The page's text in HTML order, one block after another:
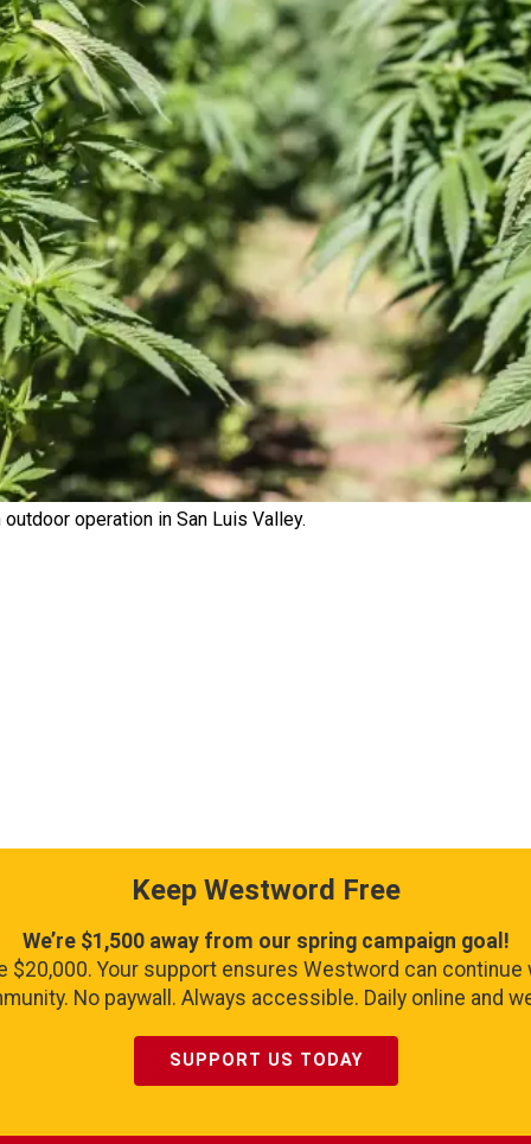
operation in San Luis Valley.
Keep Westword Free
We’re $1,500 away from our spring campaign goal!
$20,000. Your support ensures Westword can
No paywall. Always accessible. Daily online and
SUPPORT US TODAY